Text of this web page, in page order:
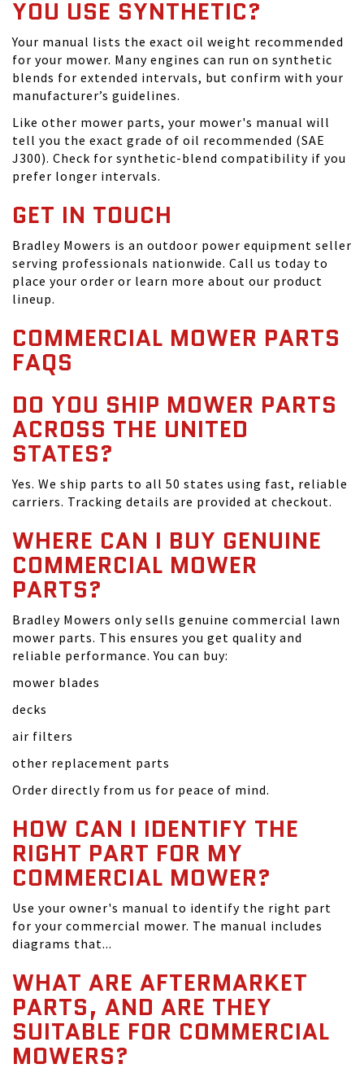
YOU USE SYNTHETIC?
Your manual lists the exact oil weight recommended
for your mower. Many engines can run on synthetic
blends for extended intervals, but confirm with your
manufacturer’s guidelines.
Like other mower parts, your mower's manual will
tell you the exact grade of oil recommended (SAE
J300). Check for synthetic-blend compatibility if you
prefer longer intervals.
GET IN TOUCH
Bradley Mowers is an outdoor power equipment seller
serving professionals nationwide. Call us today to
place your order or learn more about our product
lineup.
COMMERCIAL MOWER PARTS
FAQS
DO YOU SHIP MOWER PARTS
ACROSS THE UNITED
STATES?
Yes. We ship parts to all 50 states using fast, reliable
carriers. Tracking details are provided at checkout.
WHERE CAN I BUY GENUINE
COMMERCIAL MOWER
PARTS?
Bradley Mowers only sells genuine commercial lawn
mower parts. This ensures you get quality and
reliable performance. You can buy:
mower blades
decks
air filters
other replacement parts
Order directly from us for peace of mind.
HOW CAN I IDENTIFY THE
RIGHT PART FOR MY
COMMERCIAL MOWER?
Use your owner's manual to identify the right part
for your commercial mower. The manual includes
diagrams that...
WHAT ARE AFTERMARKET
PARTS, AND ARE THEY
SUITABLE FOR COMMERCIAL
MOWERS?